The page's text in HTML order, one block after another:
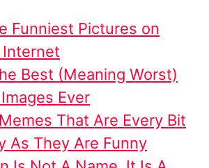
Funniest Pictures on
Internet
Best (Meaning Worst)
Ever
That Are Every Bit
As They Are Funny